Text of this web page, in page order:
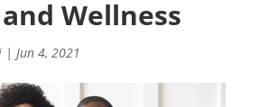
Wellness
| Jun 4, 2021